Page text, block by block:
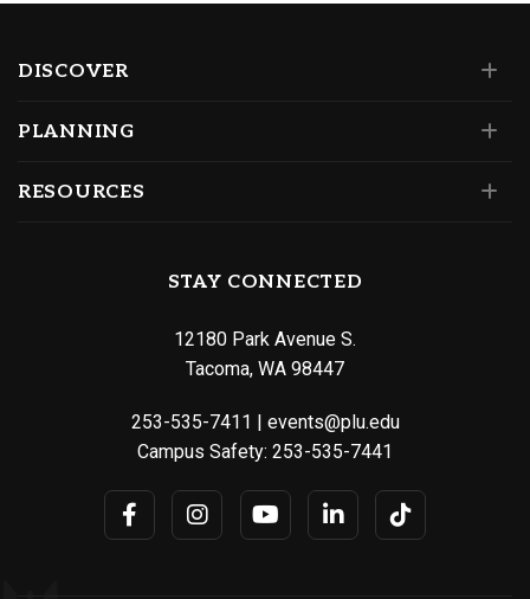
DISCOVER
PLANNING
RESOURCES
STAY CONNECTED
12180 Park Avenue S.
Tacoma, WA 98447
253-535-7411 | events@plu.edu
Campus Safety: 253-535-7441